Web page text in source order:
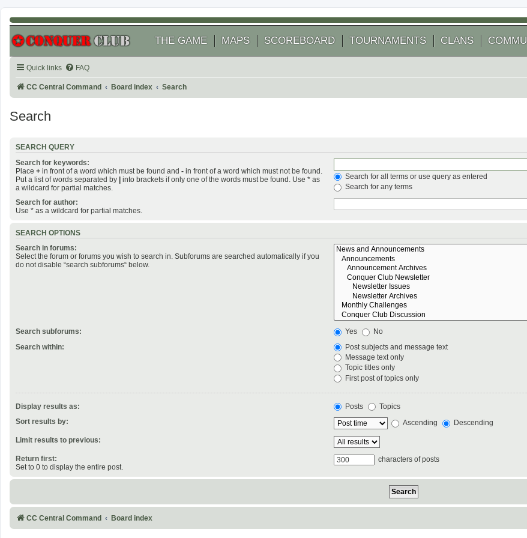
THE GAME MAPS SCOREBOARD TOURNAMENTS CLANS
Quick links FAQ
CC Central Command Board index Search
Search
SEARCH QUERY
Search for keywords:
Place + in front of a word which must be found and - in front of a word which must not be found.
Put a list of words separated by
into brackets if only one of the words must be found. Use * as
a wildcard for partial matches.
Search for all terms or use query as entered
Search for any terms
Search for author:
Use * as a wildcard for partial matches.
SEARCH OPTIONS
Search in forums:
Select the forum or forums you wish to search in. Subforums are searched automatically if you
do not disable “search subforums“ below.
Search subforums: Yes
No
Search within:
Post subjects and message text
Message text only
Topic titles only
First post of topics only
Display results as: Posts
Topics
Sort results by:
Ascending Descending
Limit results to previous:
Return first:
Set to 0 to display the entire post.
characters of posts
CC Central Command Board index